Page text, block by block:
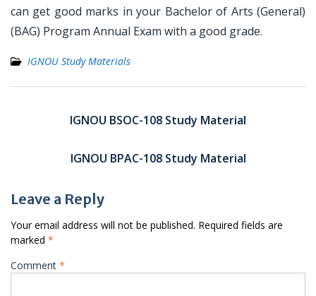
can get good marks in your Bachelor of Arts (General)
(BAG) Program Annual Exam with a good grade.
IGNOU Study Materials
navigationIGNOU BSOC-108 Study Material
IGNOU BPAC-108 Study Material
Leave a Reply
Your email address will not be published. Required fields are
marked *
Comment *